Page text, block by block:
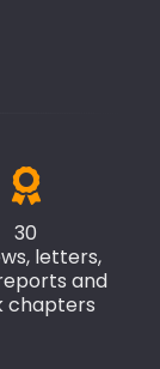
30
letters,
and
chapters